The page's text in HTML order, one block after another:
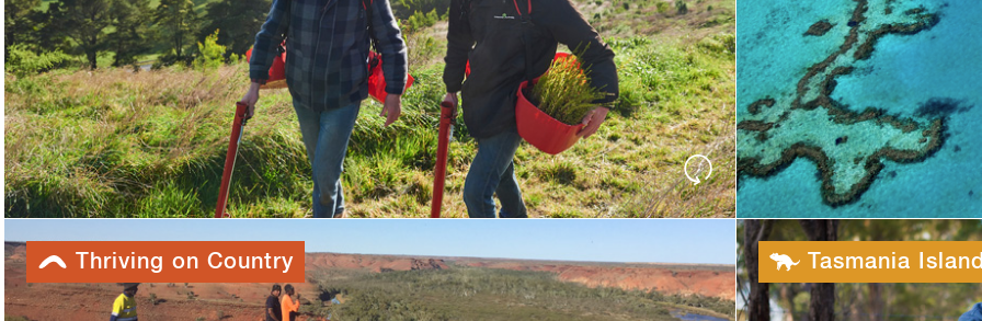
Thriving on Country Tasmania